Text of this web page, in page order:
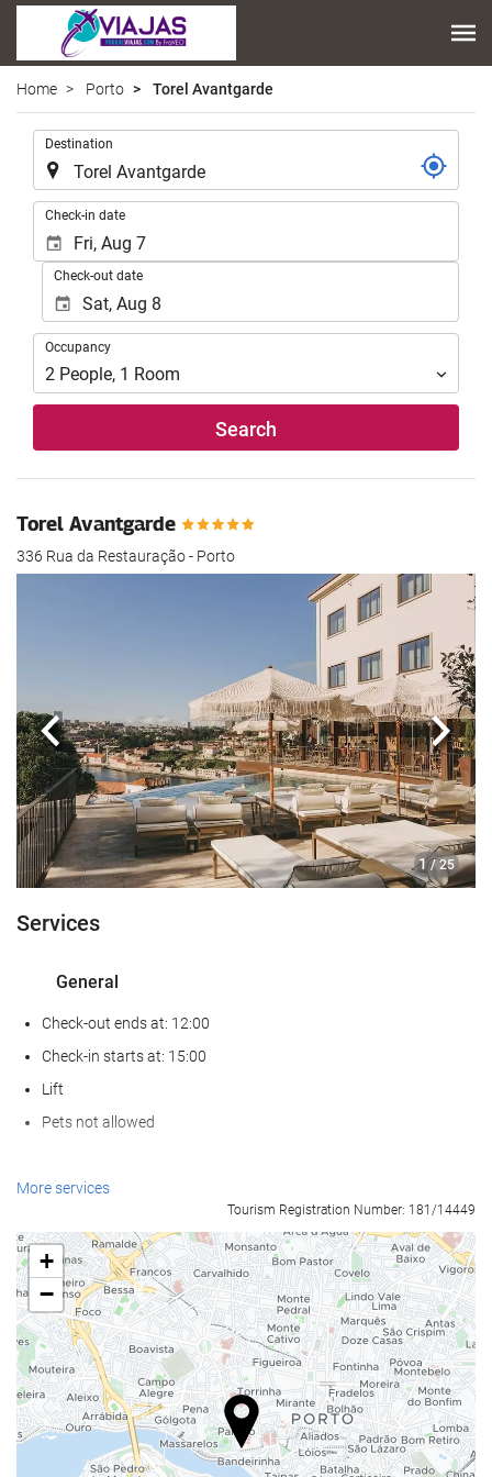
Home Porto Torel Avantgarde
Destination
Check-in date
Check-out date
Occupancy
Occupancy
2 People, 1 Room
Search
Torel Avantgarde
336 Rua da Restauração - Porto
1 / 25
Previous Next
Services
General
Check-out ends at: 12:00
Check-in starts at: 15:00
Lift
Pets not allowed
Wellness
Hammam
Sauna
Gym
Food and beverage
Restaurant (à la carte)
More services
Tourism Registration Number: 181/14449
+
−